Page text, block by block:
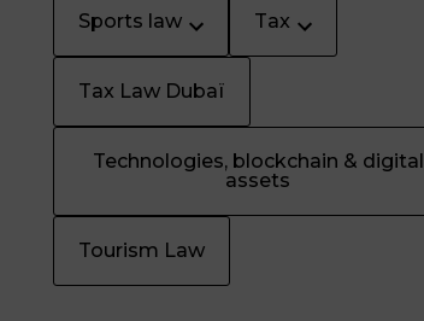
Sports law Tax
Tax Law Dubaï
Technologies, blockchain & digital
assets
Tourism Law